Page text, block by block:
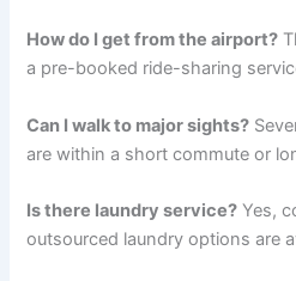
How do I get from the airport?
a pre-booked ride-sharing
Can I walk to major sights?
are within a short commute or
Is there laundry service? Yes,
outsourced laundry options are